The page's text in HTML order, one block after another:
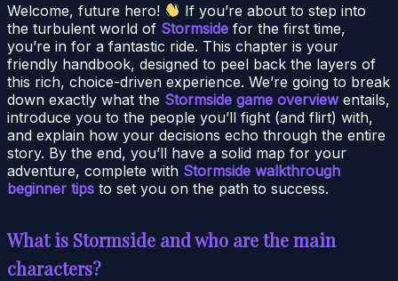
Welcome, future hero!
If you’re about to step into
the turbulent world of Stormside for the first time,
you’re in for a fantastic ride. This chapter is your
friendly handbook, designed to peel back the layers of
this rich, choice-driven experience. We’re going to break
down exactly what the Stormside game overviewentails,
introduce you to the people you’ll fight (and flirt) with,
and explain how your decisions echo through the entire
story. By the end, you’ll have a solid map for your
adventure, complete with Stormside walkthrough
beginner tips to set you on the path to success.
What is Stormside and who are the main
characters?